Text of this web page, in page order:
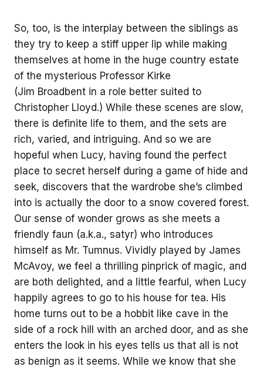
So, too, is the interplay between the siblings as
they try to keep a stiff upper lip while making
themselves at home in the huge country estate
of the mysterious Professor Kirke
(Jim Broadbent in a role better suited to
Christopher Lloyd.) While these scenes are slow,
there is definite life to them, and the sets are
rich, varied, and intriguing. And so we are
hopeful when Lucy, having found the perfect
place to secret herself during a game of hide and
seek, discovers that the wardrobe she’s climbed
into is actually the door to a snow covered forest.
Our sense of wonder grows as she meets a
friendly faun (a.k.a., satyr) who introduces
himself as Mr. Tumnus. Vividly played by James
McAvoy, we feel a thrilling pinprick of magic, and
are both delighted, and a little fearful, when Lucy
happily agrees to go to his house for tea. His
home turns out to be a hobbit like cave in the
side of a rock hill with an arched door, and as she
enters the look in his eyes tells us that all is not
as benign as it seems. While we know that she